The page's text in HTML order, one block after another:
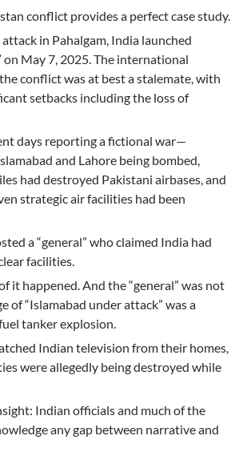
conflict provides a perfect case study.
in Pahalgam, India launched
on May 7, 2025. The international
conflict was at best a stalemate, with
setbacks including the loss of
days reporting a fictional war—
and Lahore being bombed,
had destroyed Pakistani airbases, and
strategic air facilities had been
a “general” who claimed India had
facilities.
it happened. And the “general” was not
of “Islamabad under attack” was a
tanker explosion.
Indian television from their homes,
were allegedly being destroyed while
Indian officials and much of the
any gap between narrative and